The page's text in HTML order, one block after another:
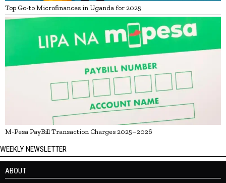
Top Go-to Microfinances in Uganda for 2025
M-Pesa PayBill Transaction Charges 2025–2026
WEEKLY NEWSLETTER
ABOUT